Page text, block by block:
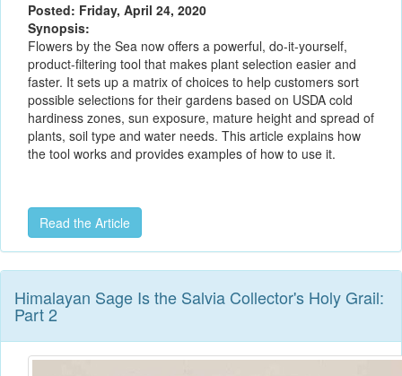
Posted: Friday, April 24, 2020
Synopsis:
Flowers by the Sea now offers a powerful, do-it-yourself,
product-filtering tool that makes plant selection easier and
faster. It sets up a matrix of choices to help customers sort
possible selections for their gardens based on USDA cold
hardiness zones, sun exposure, mature height and spread of
plants, soil type and water needs. This article explains how
the tool works and provides examples of how to use it.
Read the Article
Himalayan Sage Is the Salvia Collector's Holy Grail:
Part 2